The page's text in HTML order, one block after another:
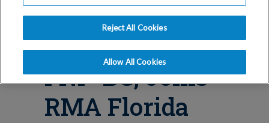
Amanda Hill,
MSN, APRN,
FNP-BC, Joins
RMA Florida
Reject All Cookies
Allow All Cookies